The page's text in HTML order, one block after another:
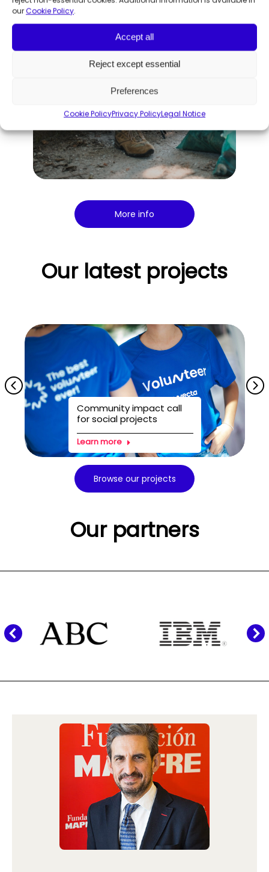
our Cookie Policy.
Accept all
Reject except essential
Preferences
Cookie PolicyPrivacy PolicyLegal Notice
More info
Our latest projects
Community impact call
for social projects
Learn more
Browse our projects
Our partners